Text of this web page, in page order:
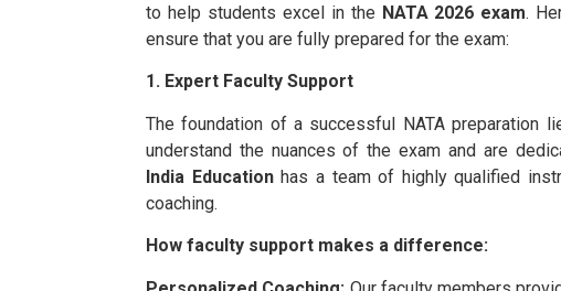
to help students excel in the NATA 2026 exam.
ensure that you are fully prepared for the exam:
1. Expert Faculty Support
The foundation of a successful NATA preparation
understand the nuances of the exam and are
India Educationhas a team of highly qualified
coaching.
How faculty support makes a difference: